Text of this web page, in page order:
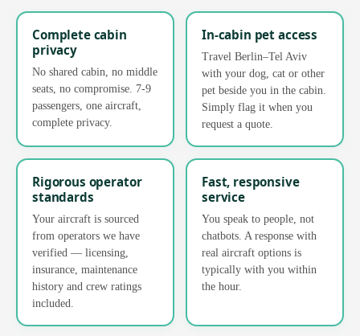
Complete cabin
privacy
No shared cabin, no middle
seats, no compromise. 7-9
passengers, one aircraft,
complete privacy.
In-cabin pet access
Travel Berlin–Tel Aviv
with your dog, cat or other
pet beside you in the cabin.
Simply flag it when you
request a quote.
Rigorous operator
standards
Your aircraft is sourced
from operators we have
verified — licensing,
insurance, maintenance
history and crew ratings
included.
Fast, responsive
service
You speak to people, not
chatbots. A response with
real aircraft options is
typically with you within
the hour.